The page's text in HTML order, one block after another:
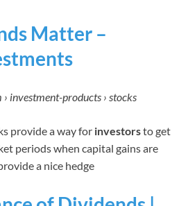
Matter –
investment-products › stocks
provide a way for investorsto get
periods when capital gains are
a nice hedge